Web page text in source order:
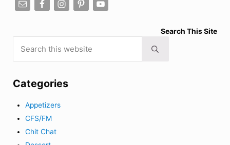
Search This Site
Submit search
Categories
Appetizers
CFS/FM
Chit Chat